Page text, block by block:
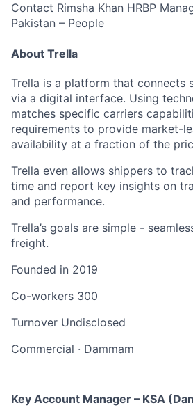
Contact Rimsha Khan HRBP
Pakistan – People
About Trella
Trella is a platform that connects
via a digital interface. Using
matches specific carriers
requirements to provide market-
availability at a fraction of the
Trella even allows shippers to
time and report key insights on
and performance.
Trella’s goals are simple -
freight.
Founded in 2019
Co-workers 300
Turnover Undisclosed
Commercial · Dammam
Key Account Manager – KSA